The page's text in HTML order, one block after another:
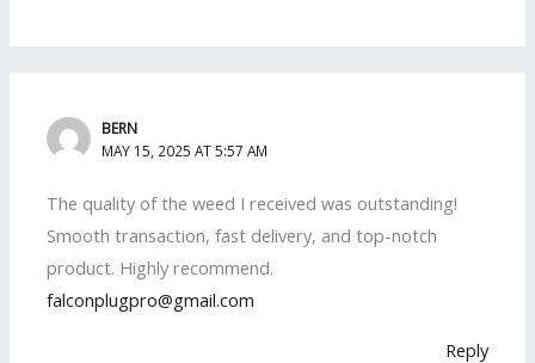
BERN
MAY 15, 2025 AT 5:57 AM
The quality of the weed I received was outstanding!
Smooth transaction, fast delivery, and top-notch
product. Highly recommend.
falconplugpro@gmail.com
Reply